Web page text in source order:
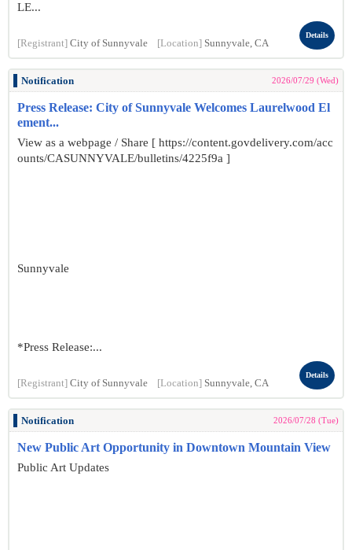
LE...
[Registrant] City of Sunnyvale [Location] Sunnyvale, CA
Details
Notification 2026/07/29 (Wed)
Press Release: City of Sunnyvale Welcomes Laurelwood El
ement...
View as a webpage / Share [ https://content.govdelivery.com/acc
ounts/CASUNNYVALE/bulletins/4225f9a ]
Sunnyvale
*Press Release:...
[Registrant] City of Sunnyvale [Location] Sunnyvale, CA
Details
Notification 2026/07/28 (Tue)
New Public Art Opportunity in Downtown Mountain View
Public Art Updates